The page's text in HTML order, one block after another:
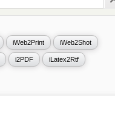
iWeb2Print iWeb2Shot
i2PDF iLatex2Rtf